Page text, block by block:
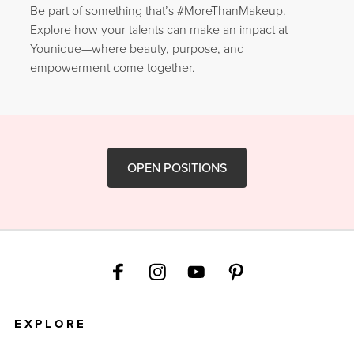
Be part of something that’s #MoreThanMakeup.
Explore how your talents can make an impact at
Younique—where beauty, purpose, and
empowerment come together.
OPEN POSITIONS
EXPLORE